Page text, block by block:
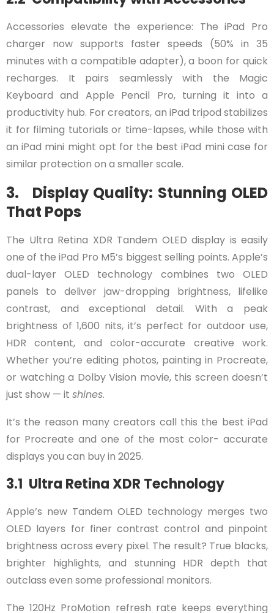
Accessories elevate the experience: The iPad Pro
charger now supports faster speeds (50% in 35
minutes with a compatible adapter), a boon for quick
recharges. It pairs seamlessly with the Magic
Keyboard and Apple Pencil Pro, turning it into a
productivity hub. For creators, an iPad tripod stabilizes
it for filming tutorials or time-lapses, while those with
an iPad mini might opt for the best iPad mini case for
similar protection on a smaller scale.
3. Display Quality: Stunning OLED
That Pops
The Ultra Retina XDR Tandem OLED display is easily
one of the iPad Pro M5’s biggest selling points. Apple’s
dual-layer OLED technology combines two OLED
panels to deliver jaw-dropping brightness, lifelike
contrast, and exceptional detail. With a peak
brightness of 1,600 nits, it’s perfect for outdoor use,
HDR content, and color-accurate creative work.
Whether you’re editing photos, painting in Procreate,
or watching a Dolby Vision movie, this screen doesn’t
just show — it shines.
It’s the reason many creators call this the best iPad
for Procreate and one of the most color- accurate
displays you can buy in 2025.
3.1 Ultra Retina XDR Technology
Apple’s new Tandem OLED technology merges two
OLED layers for finer contrast control and pinpoint
brightness across every pixel. The result? True blacks,
brighter highlights, and stunning HDR depth that
outclass even some professional monitors.
The 120Hz ProMotion refresh rate keeps everything